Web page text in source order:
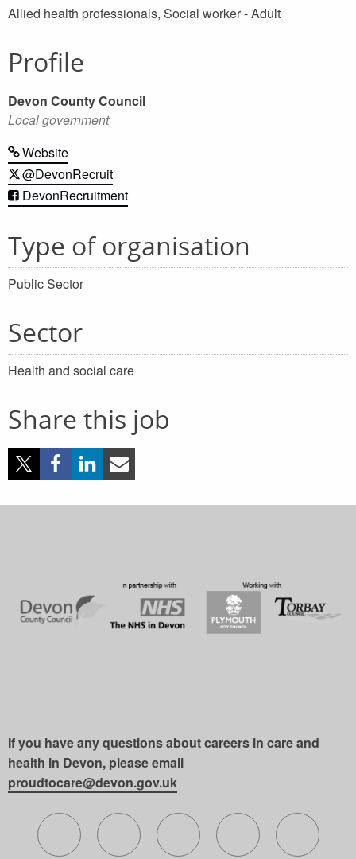
Allied health professionals, Social worker - Adult
Profile
Devon County Council
Local government
Website
@DevonRecruit
DevonRecruitment
Type of organisation
Public Sector
Sector
Health and social care
Share this job
If you have any questions about careers in care and
health in Devon, please email
proudtocare@devon.gov.uk
Follow us on X (formerly Twitter)
Follow us on Facebook
Follow us on Instagram
Follow us onFollow